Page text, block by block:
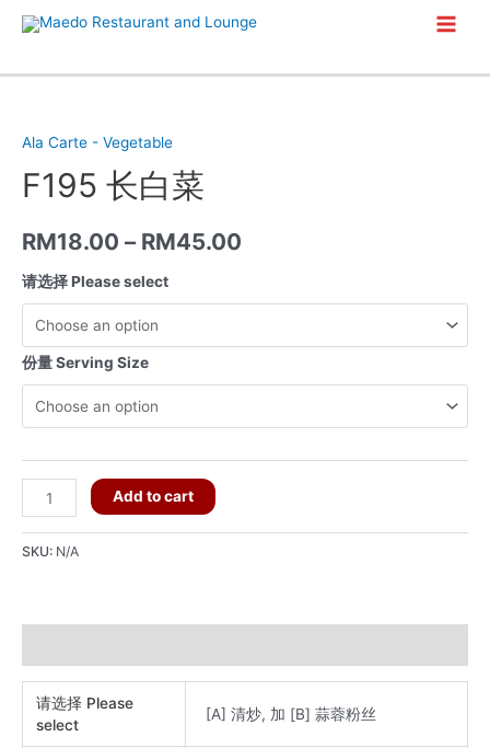
Skip
Main
Ala Carte - Vegetable
F195 长白菜
RM18.00 – RM45.00
请选择 Please select
份量 Serving Size
F195
长
白
Add to cart
SKU: N/A
请选择 Please
select
[A] 清炒, 加 [B] 蒜蓉粉丝